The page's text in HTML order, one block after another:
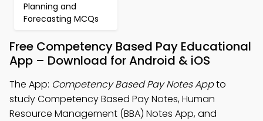
Planning and
Forecasting MCQs
Free Competency Based Pay Educational
App – Download for Android & iOS
The App: Competency Based Pay Notes Appto
study Competency Based Pay Notes, Human
Resource Management (BBA) Notes App, and